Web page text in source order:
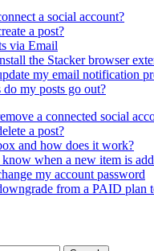
a social account?
a post?
via Email
the Stacker browser
my email notification
do my posts go out?
a connected social
a post?
and how does it work?
when a new item is
my account password
from a PAID plan